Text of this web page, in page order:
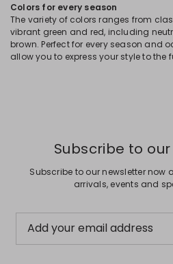
Colors for every season
The variety of colors ranges from
vibrant green and red, including
brown. Perfect for every season and
allow you to express your style to the
Subscribe to
Subscribe to our newsletter now
arrivals, events and
Add your email address